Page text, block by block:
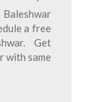
a free
Get
with same